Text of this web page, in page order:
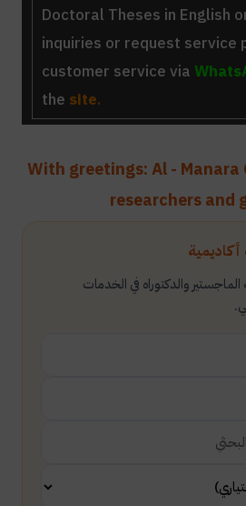
والدكتوراه في الخدمات
Doctoral Theses in English
inquiries or request service
customer service via
the site.
With greetings: Al -
researchers and